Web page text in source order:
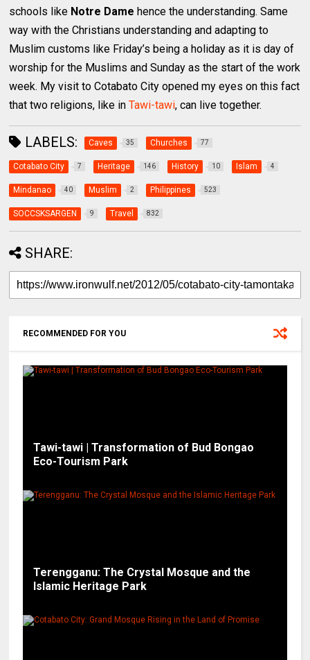
schools like Notre Dame hence the understanding. Same
way with the Christians understanding and adapting to
Muslim customs like Friday’s being a holiday as it is day of
worship for the Muslims and Sunday as the start of the work
week. My visit to Cotabato City opened my eyes on this fact
that two religions, like inTawi-tawi, can live together.
LABELS: Caves 35 Churches 77
Cotabato City 7 Heritage 146 History 10 Islam 4
Mindanao 40 Muslim 2 Philippines 523
SOCCSKSARGEN 9 Travel 832
SHARE:
RECOMMENDED FOR YOU
Tawi-tawi | Transformation of Bud Bongao
Eco-Tourism Park
Terengganu: The Crystal Mosque and the
Islamic Heritage Park